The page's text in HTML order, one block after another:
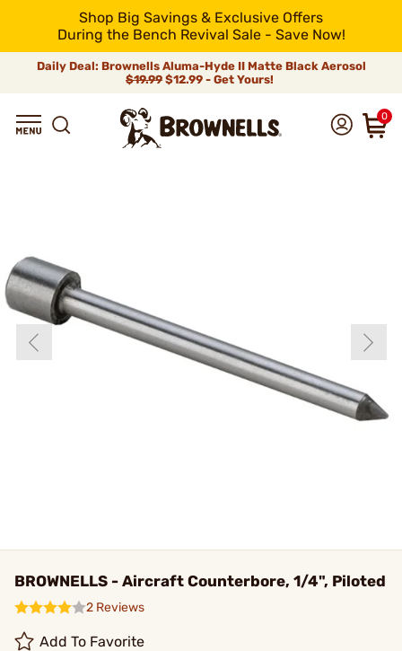
Shop Big Savings & Exclusive Offers
During the Bench Revival Sale - Save Now!
Daily Deal: Brownells Aluma-Hyde II Matte Black Aerosol
$19.99 $12.99 - Get Yours!
0
BROWNELLS - Aircraft Counterbore, 1/4", Piloted
2 Reviews
Add To Favorite